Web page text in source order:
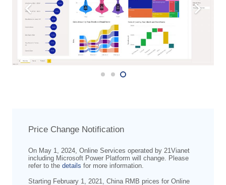
Price Change Notification
On May 1, 2024, Online Services operated by 21Vianet
including Microsoft Power Platform will change. Please
refer to the details for more information.
Starting February 1, 2021, China RMB prices for Online